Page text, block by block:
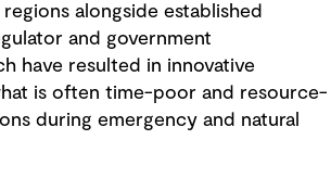
alongside established
and government
have resulted in innovative
is often time-poor and resource-
during emergency and natural